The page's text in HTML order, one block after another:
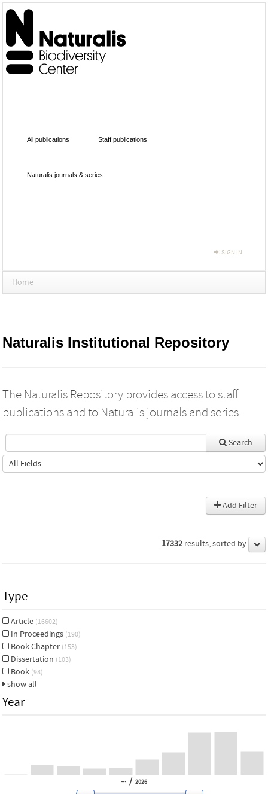
All publications Staff publications
Naturalis journals & series
SIGN IN
Home
Naturalis Institutional Repository
The Naturalis Repository provides access to staff
publications and to Naturalis journals and series.
Search
Add Filter
17332 results, sorted by
Type
Article (16602)
In Proceedings (190)
Book Chapter (153)
Dissertation (103)
Book (98)
show all
Year
/ 2026